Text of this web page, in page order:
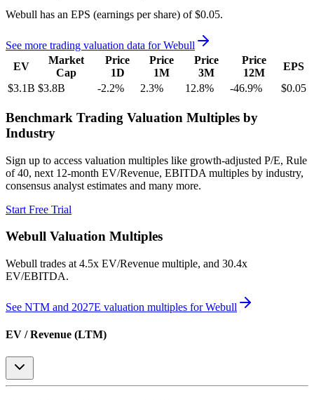
Webull has an EPS (earnings per share) of $0.05.
See more trading valuation data forWebull
EV
Market
Cap
Price
1D
Price
1M
Price
3M
Price
12M
EPS
$3.1B $3.8B -2.2% 2.3% 12.8% -46.9% $0.05
Benchmark Trading Valuation Multiples by
Industry
Sign up to access valuation multiples like growth-adjusted P/E, Rule
of 40, next 12-month EV/Revenue, EBITDA multiples by industry,
consensus analyst estimates and many more.
Start Free Trial
Webull Valuation Multiples
Webull trades at 4.5x EV/Revenue multiple, and 30.4x
EV/EBITDA.
See NTM and 2027E valuation multiples forWebull
EV / Revenue (LTM)